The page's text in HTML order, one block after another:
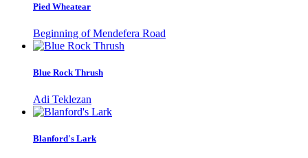
Pied Wheatear
Beginning of Mendefera Road
Blue Rock Thrush
Adi Teklezan
Blanford's Lark